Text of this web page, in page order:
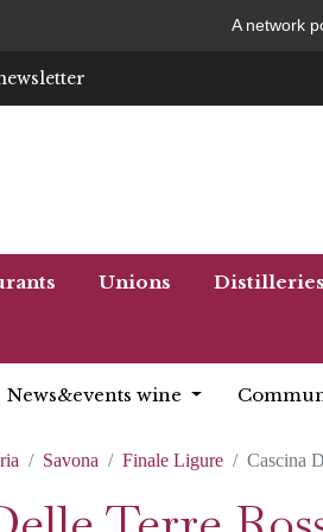
A network
Unions Distilleries
News&events wine
Savona Finale Ligure Cascina